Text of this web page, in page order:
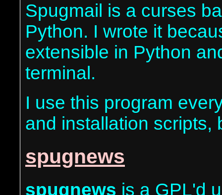
Spugmail is a curses
Python. I wrote it
extensible in Python
terminal.
I use this program
and installation scripts,
spugnews
spugnews is a GPL'd